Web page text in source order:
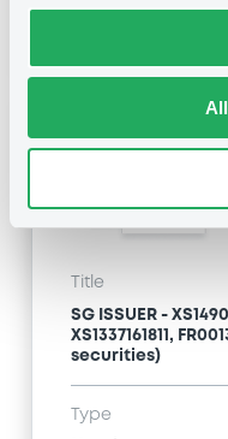
Title
SG ISSUER -
XS1337161811,
securities)
Type